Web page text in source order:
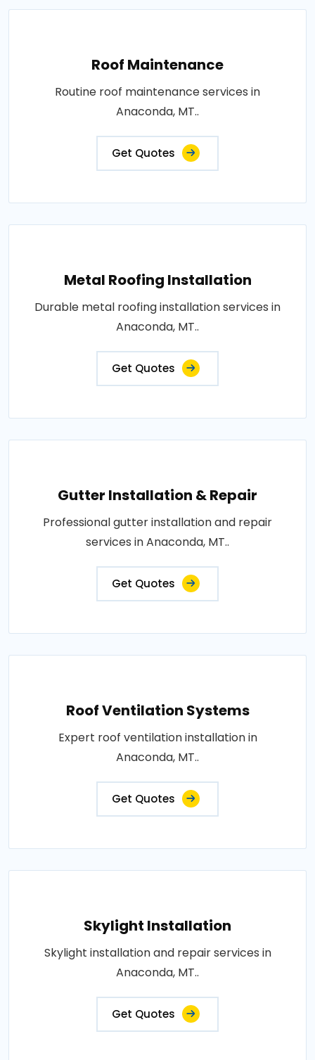
Roof Maintenance
Routine roof maintenance services in
Anaconda, MT..
Get Quotes
Metal Roofing Installation
Durable metal roofing installation services in
Anaconda, MT..
Get Quotes
Gutter Installation & Repair
Professional gutter installation and repair
services in Anaconda, MT..
Get Quotes
Roof Ventilation Systems
Expert roof ventilation installation in
Anaconda, MT..
Get Quotes
Skylight Installation
Skylight installation and repair services in
Anaconda, MT..
Get Quotes